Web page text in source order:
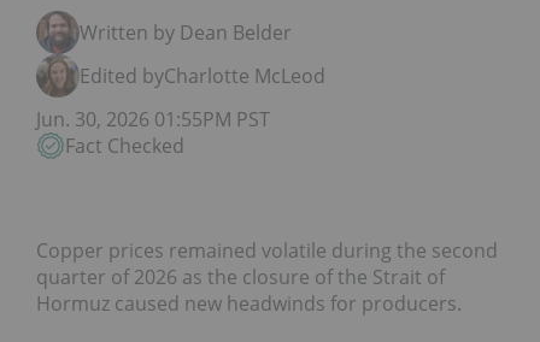
Written by Dean Belder
Edited byCharlotte McLeod
Jun. 30, 2026 01:55PM PST
Fact Checked
Copper prices remained volatile during the second
quarter of 2026 as the closure of the Strait of
Hormuz caused new headwinds for producers.